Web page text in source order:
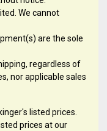
We cannot
are the sole
regardless of
nor applicable sales
listed prices.
prices at our